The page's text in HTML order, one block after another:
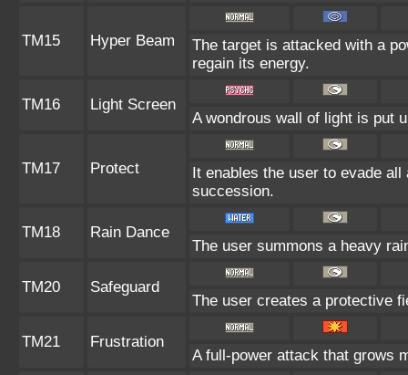
TM15 Hyper Beam
The target is attacked with a
regain its energy.
TM16 Light Screen
A wondrous wall of light is put
TM17 Protect
It enables the user to evade
succession.
TM18 Rain Dance
The user summons a heavy
TM20 Safeguard
The user creates a protective
TM21 Frustration
A full-power attack that grows